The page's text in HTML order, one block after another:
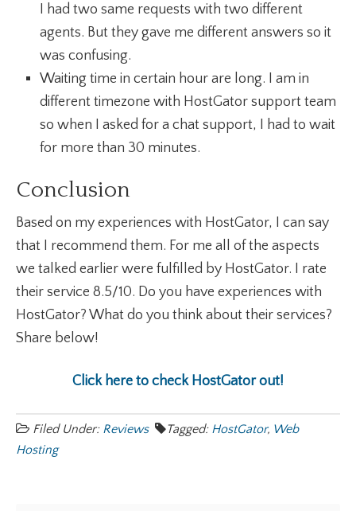
I had two same requests with two different
agents. But they gave me different answers so it
was confusing.
Waiting time in certain hour are long. I am in
different timezone with HostGator support team
so when I asked for a chat support, I had to wait
for more than 30 minutes.
Conclusion
Based on my experiences with HostGator, I can say
that I recommend them. For me all of the aspects
we talked earlier were fulfilled by HostGator. I rate
their service 8.5/10. Do you have experiences with
HostGator? What do you think about their services?
Share below!
Click here to check HostGator out!
Filed Under: Reviews Tagged: HostGator, Web
Hosting